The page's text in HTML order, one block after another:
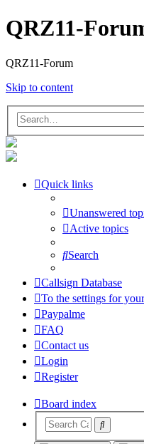
QRZ11-
QRZ11-Forum
Skip to content
Quick links
Unanswered
Active topics
Search
Callsign Database
To the settings for
Paypalme
FAQ
Contact us
Login
Register
Board index